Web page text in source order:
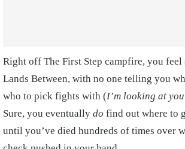
Right off The First Step campfire, you feel
Lands Between, with no one telling you
who to pick fights with (I’m looking at
Sure, you eventually do find out where to
until you’ve died hundreds of times over